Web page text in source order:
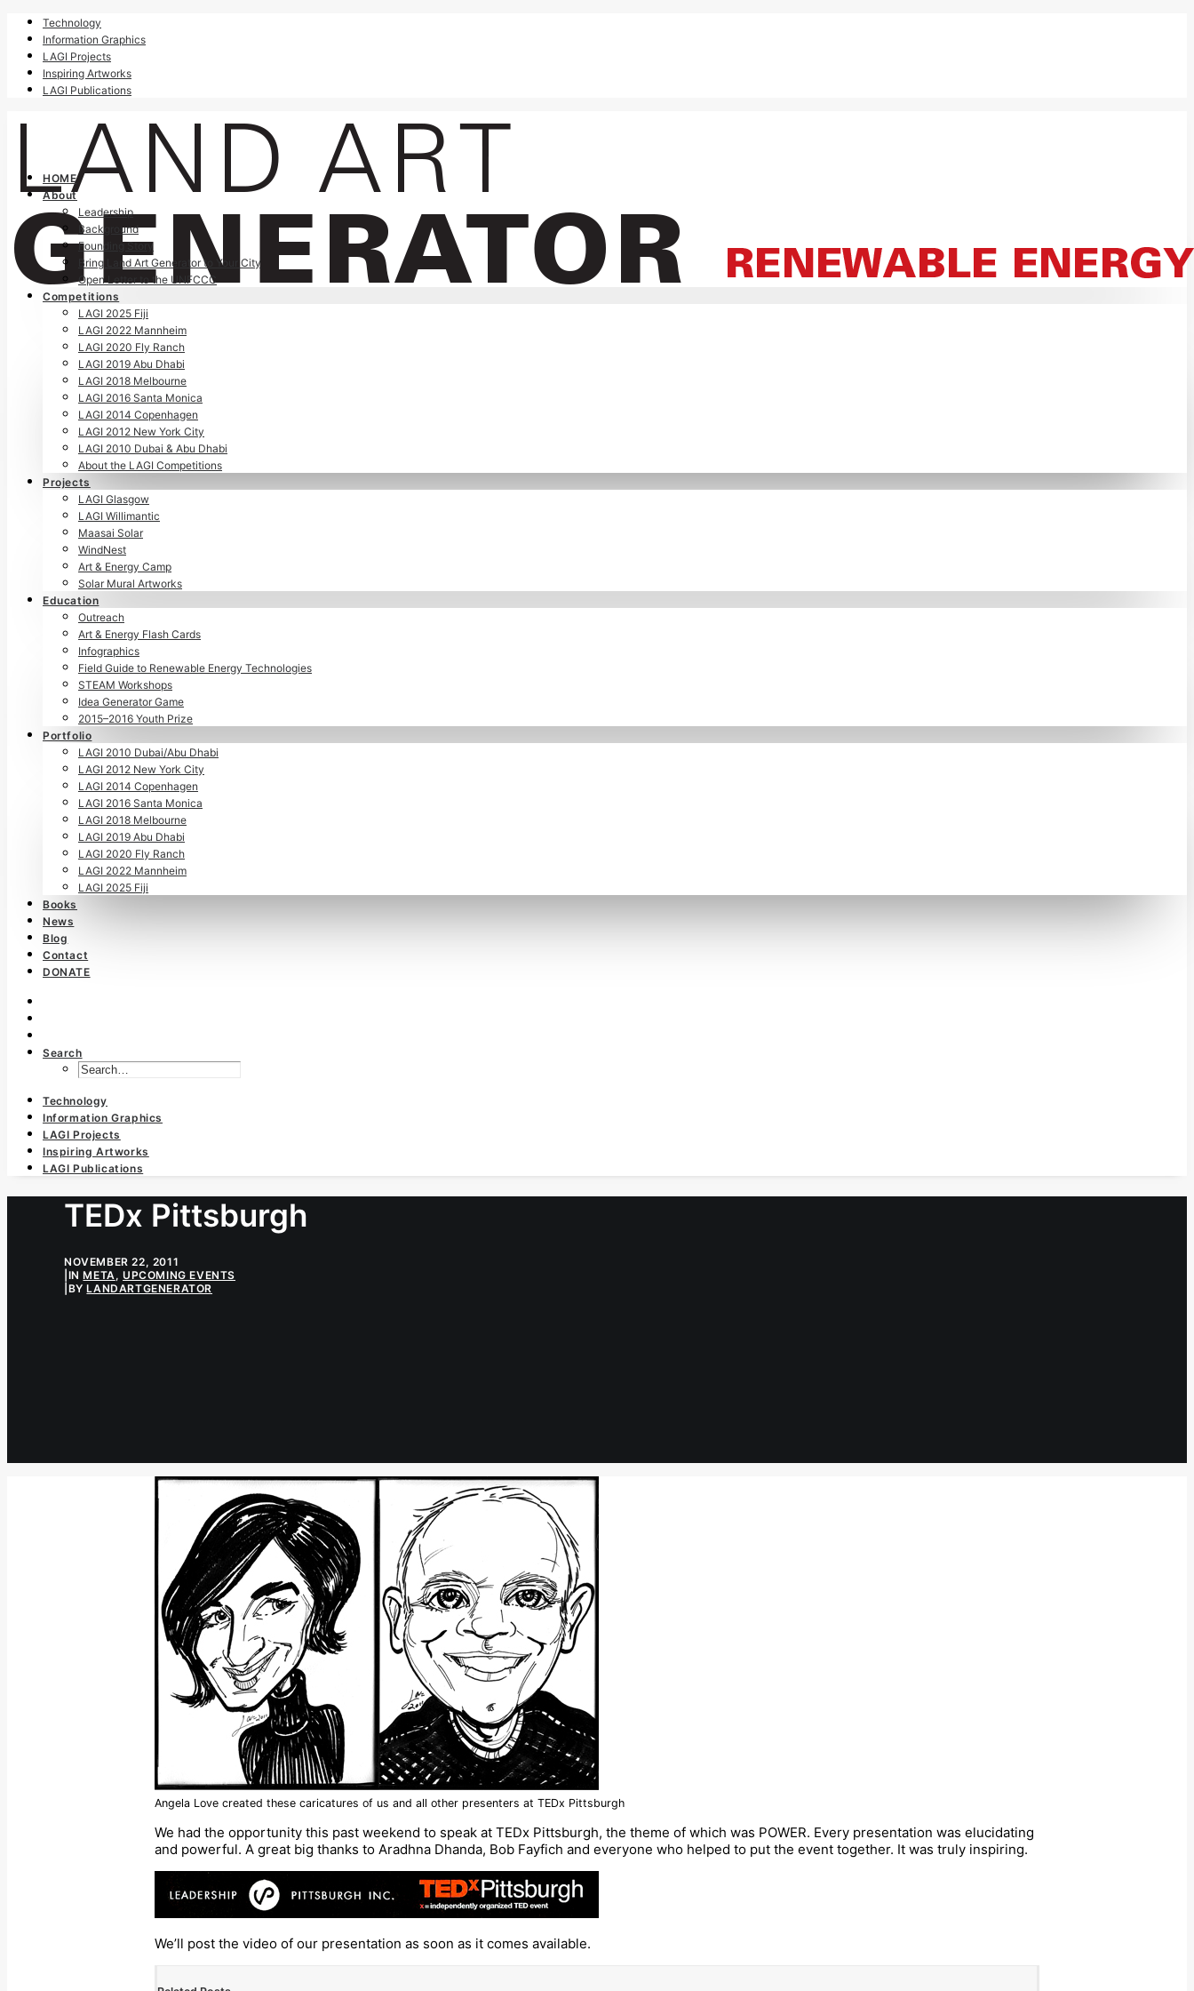
Technology
Information Graphics
LAGI Projects
Inspiring Artworks
LAGI Publications
HOME
About
Leadership
Background
Founding Story
Bring Land Art Generator to Your City
Open Letter to the UNFCCC
Competitions
LAGI 2025 Fiji
LAGI 2022 Mannheim
LAGI 2020 Fly Ranch
LAGI 2019 Abu Dhabi
LAGI 2018 Melbourne
LAGI 2016 Santa Monica
LAGI 2014 Copenhagen
LAGI 2012 New York City
LAGI 2010 Dubai & Abu Dhabi
About the LAGI Competitions
Projects
LAGI Glasgow
LAGI Willimantic
Maasai Solar
WindNest
Art & Energy Camp
Solar Mural Artworks
Education
Outreach
Art & Energy Flash Cards
Infographics
Field Guide to Renewable Energy Technologies
STEAM Workshops
Idea Generator Game
2015–2016 Youth Prize
Portfolio
LAGI 2010 Dubai/Abu Dhabi
LAGI 2012 New York City
LAGI 2014 Copenhagen
LAGI 2016 Santa Monica
LAGI 2018 Melbourne
LAGI 2019 Abu Dhabi
LAGI 2020 Fly Ranch
LAGI 2022 Mannheim
LAGI 2025 Fiji
Books
News
Blog
Contact
DONATE
Search
Technology
Information Graphics
LAGI Projects
Inspiring Artworks
LAGI Publications
TEDx Pittsburgh
NOVEMBER 22, 2011
INMETA ,UPCOMING EVENTS
BYLANDARTGENERATOR
Angela Love created these caricatures of us and all other presenters at TEDx Pittsburgh
We had the opportunity this past weekend to speak at TEDx Pittsburgh, the theme of which was POWER. Every presentation was elucidating
and powerful. A great big thanks to Aradhna Dhanda, Bob Fayfich and everyone who helped to put the event together. It was truly inspiring.
We’ll post the video of our presentation as soon as it comes available.